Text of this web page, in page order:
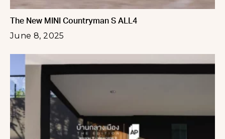
The New MINI Countryman S ALL4
June 8, 2025